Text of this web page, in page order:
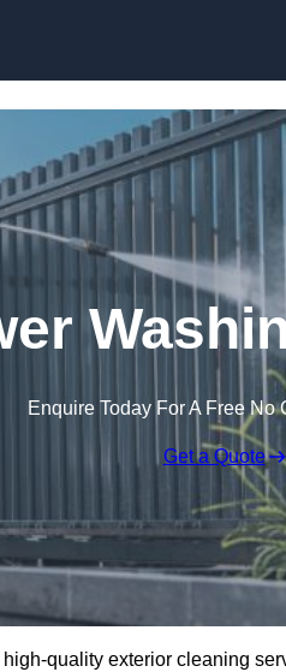
Enquire Today For A Free No
Get a Quote
quality exterior cleaning